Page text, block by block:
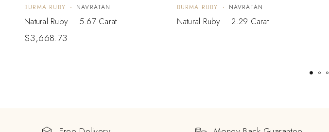
BURMA RUBY NAVRATAN
Natural Ruby – 5.67 Carat
$3,668.73
BURMA RUBY NAVRATAN
Natural Ruby – 2.29 Carat